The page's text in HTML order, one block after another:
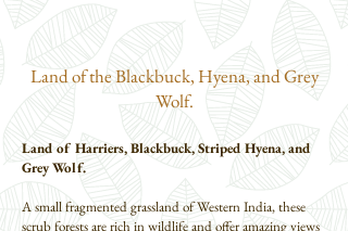
Land of the Blackbuck, Hyena, and Grey
Wolf.
Land of Harriers, Blackbuck, Striped Hyena, and
Grey Wolf.
A small fragmented grassland of Western India, these
scrub forests are rich in wildlife and offer amazing views